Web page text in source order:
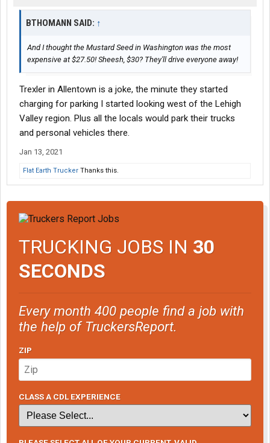
BTHOMANN SAID: ↑
And I thought the Mustard Seed in Washington was the most
expensive at $27.50! Sheesh, $30? They'll drive everyone away!
Trexler in Allentown is a joke, the minute they started
charging for parking I started looking west of the Lehigh
Valley region. Plus all the locals would park their trucks
and personal vehicles there.
Jan 13, 2021
Flat Earth Trucker Thanks this.
TRUCKING JOBS IN 30
SECONDS
Every month 400 people find a job with
the help of TruckersReport.
ZIP
CLASS A CDL EXPERIENCE